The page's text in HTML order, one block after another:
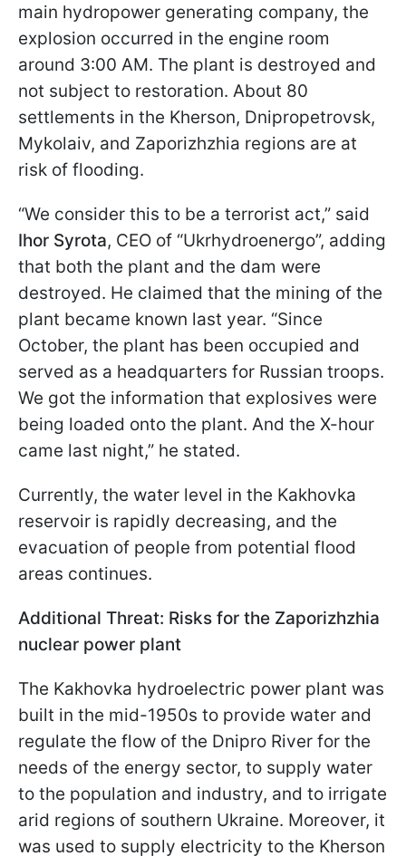
main hydropower generating company, the
explosion occurred in the engine room
around 3:00 AM. The plant is destroyed and
not subject to restoration. About 80
settlements in the Kherson, Dnipropetrovsk,
Mykolaiv, and Zaporizhzhia regions are at
risk of flooding.
“We consider this to be a terrorist act,” said
Ihor Syrota, CEO of “Ukrhydroenergo”, adding
that both the plant and the dam were
destroyed. He claimed that the mining of the
plant became known last year. “Since
October, the plant has been occupied and
served as a headquarters for Russian troops.
We got the information that explosives were
being loaded onto the plant. And the X-hour
came last night,” he stated.
Currently, the water level in the Kakhovka
reservoir is rapidly decreasing, and the
evacuation of people from potential flood
areas continues.
Additional Threat: Risks for the Zaporizhzhia
nuclear power plant
The Kakhovka hydroelectric power plant was
built in the mid-1950s to provide water and
regulate the flow of the Dnipro River for the
needs of the energy sector, to supply water
to the population and industry, and to irrigate
arid regions of southern Ukraine. Moreover, it
was used to supply electricity to the Kherson